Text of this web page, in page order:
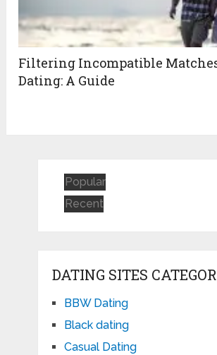
Filtering Incompatible
Dating: A Guide
Popular
Recent
DATING SITES
BBW Dating
Black dating
Casual Dating